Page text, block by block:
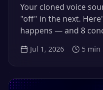
Your cloned voice
"off" in the next.
happens — and 8
Jul 1, 2026 5 min